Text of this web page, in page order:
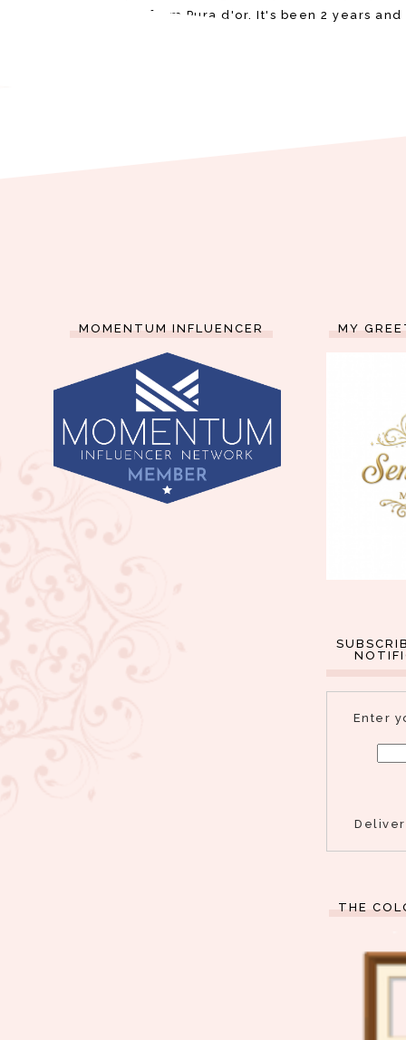
Argan Oil set from Pura d'or. It's been 2 years
MOMENTUM INFLUENCER MY
Enter
THE